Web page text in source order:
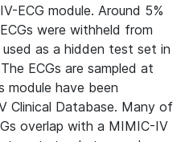
ECG module. Around 5%
were withheld from
as a hidden test set in
ECGs are sampled at
module have been
Clinical Database. Many of
overlap with a MIMIC-IV